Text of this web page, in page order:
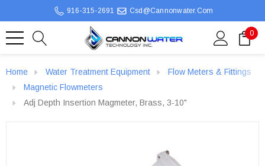
916-315-2691 Csd@cannonwater.com
0
Home Water Treatment Equipment
Flow Meters & Fittings
Magnetic Flowmeters
Adj Depth Insertion Magmeter, Brass, 3-10"